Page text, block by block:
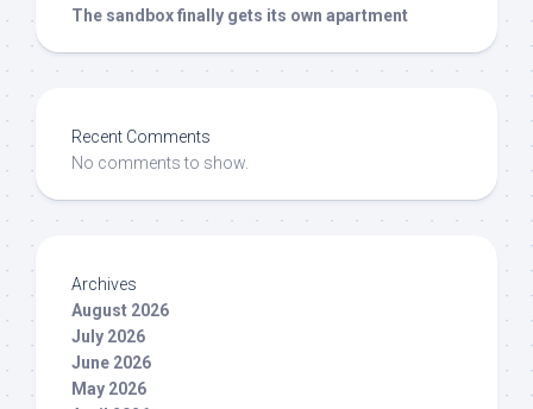
The sandbox finally gets its own apartment
Recent Comments
No comments to show.
Archives
August 2026
July 2026
June 2026
May 2026